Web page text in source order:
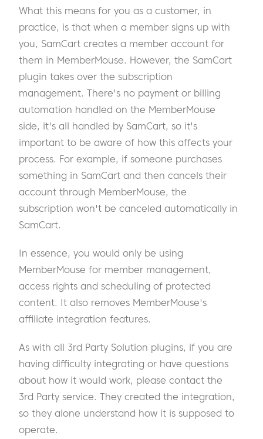
What this means for you as a customer, in
practice, is that when a member signs up with
you, SamCart creates a member account for
them in MemberMouse. However, the SamCart
plugin takes over the subscription
management. There's no payment or billing
automation handled on the MemberMouse
side, it's all handled by SamCart, so it's
important to be aware of how this affects your
process. For example, if someone purchases
something in SamCart and then cancels their
account through MemberMouse, the
subscription won't be canceled automatically in
SamCart.
In essence, you would only be using
MemberMouse for member management,
access rights and scheduling of protected
content. It also removes MemberMouse's
affiliate integration features.
As with all 3rd Party Solution plugins, if you are
having difficulty integrating or have questions
about how it would work, please contact the
3rd Party service. They created the integration,
so they alone understand how it is supposed to
operate.